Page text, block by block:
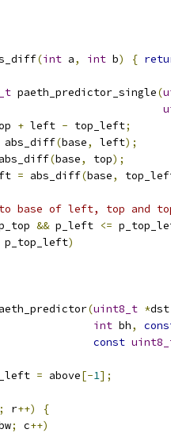
(int a, int b) {
paeth_predictor_single(
+ left - top_left;
abs_diff(base, left);
(base, top);
= abs_diff(base,
base of left, top and
&& p_left <=
p_top_left)
(uint8_t *dst
int bh,
const
= above[-1];
; r++)
{
; c++)